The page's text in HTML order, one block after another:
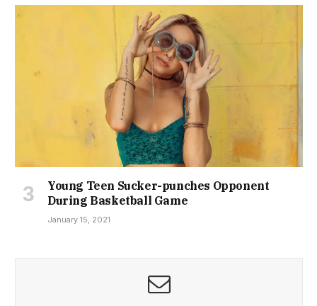
Young Teen Sucker-punches Opponent
During Basketball Game
January 15, 2021